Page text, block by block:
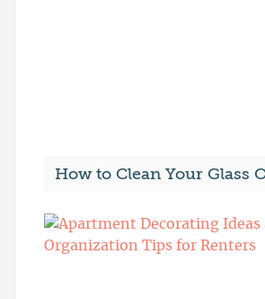
How to Clean Your Glass